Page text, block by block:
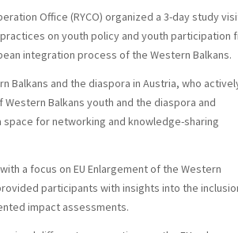
Office (RYCO) organized a 3-day study
on youth policy and youth participation
integration process of the Western Balkans.
Balkans and the diaspora in Austria, who
Balkans youth and the diaspora and
for networking and knowledge-sharing
a focus on EU Enlargement of the Western
participants with insights into the
impact assessments.